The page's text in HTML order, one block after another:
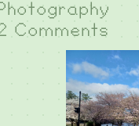
Comments